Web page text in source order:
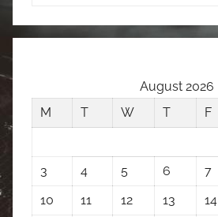
August 2026
M
T W T F
3
4 5 6 7
10
11 12 13 14